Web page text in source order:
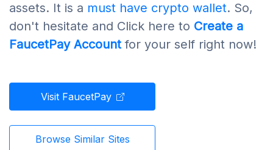
assets. It is a must have crypto wallet. So,
don't hesitate and Click here to Create a
FaucetPay Accountfor your self right now!
Visit FaucetPay
Browse Similar Sites